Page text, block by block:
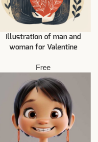
Illustration of man and
woman for Valentine
Free